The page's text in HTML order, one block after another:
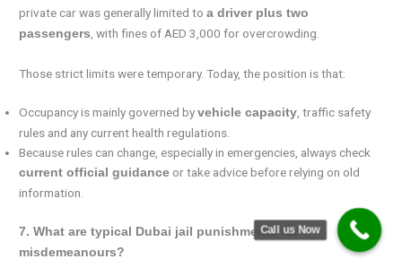
private car was generally limited toa driver plus two
passengers , with fines of AED 3,000 for overcrowding.
Those strict limits were temporary. Today, the position is that:
Occupancy is mainly governed byvehicle capacity, traffic safety
rules and any current health regulations.
Because rules can change, especially in emergencies, always check
current official guidance or take advice before relying on old
information.
7. What are typical Dubai jail punishments for
misdemeanours?
Call us Now